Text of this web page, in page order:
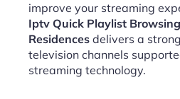
improve your streaming
Iptv Quick Playlist
Residences delivers a
television channels
streaming technology.